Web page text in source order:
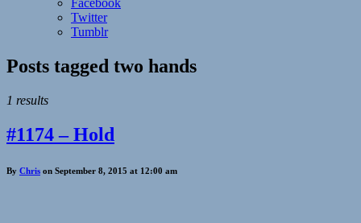
Facebook
Twitter
Tumblr
Posts tagged two hands
1 results
#1174 – Hold
By Chris on September 8, 2015 at 12:00 am